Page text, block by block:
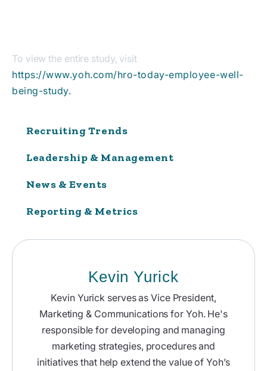
To view the entire study, visit
https://www.yoh.com/hro-today-employee-well-
being-study.
Recruiting Trends
Leadership & Management
News & Events
Reporting & Metrics
Kevin Yurick
Kevin Yurick serves as Vice President,
Marketing & Communications for Yoh. He's
responsible for developing and managing
marketing strategies, procedures and
initiatives that help extend the value of Yoh’s